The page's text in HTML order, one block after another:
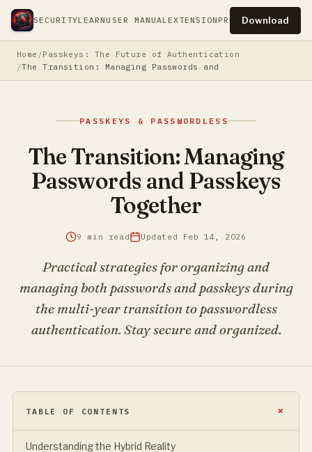
SECURITYLEARNUSER MANUALEXTENSIONPRESSPRIVACY
Download
Home
Passkeys: The Future of Authentication
The Transition: Managing Passwords and Passkeys Together
PASSKEYS & PASSWORDLESS
The Transition: Managing
Passwords and Passkeys
Together
9 min read Updated Feb 14, 2026
Practical strategies for organizing and
managing both passwords and passkeys during
the multi-year transition to passwordless
authentication. Stay secure and organized.
TABLE OF CONTENTS
Understanding the Hybrid Reality